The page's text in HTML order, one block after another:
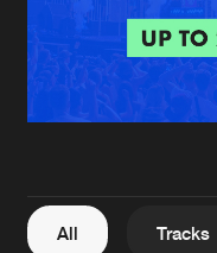
About us
FAQ
Contact
All Tracks